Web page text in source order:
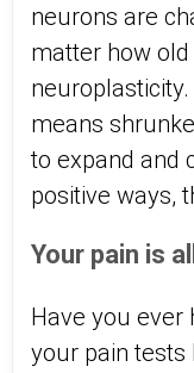
neurons are
matter how
means
to expand and
positive ways,
Your pain is
Have you ever
your pain tests